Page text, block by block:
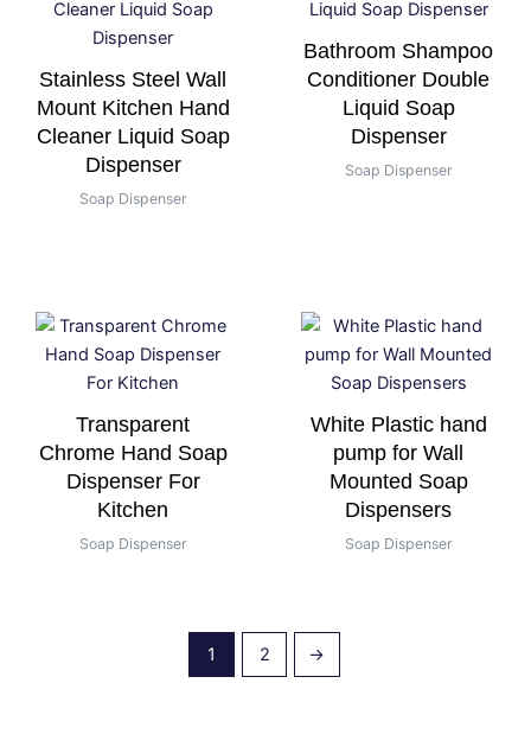
Stainless Steel Wall
Mount Kitchen Hand
Cleaner Liquid Soap
Dispenser
Soap Dispenser
Bathroom Shampoo
Conditioner Double
Liquid Soap
Dispenser
Soap Dispenser
Transparent
Chrome Hand Soap
Dispenser For
Kitchen
Soap Dispenser
White Plastic hand
pump for Wall
Mounted Soap
Dispensers
Soap Dispenser
1 2 →